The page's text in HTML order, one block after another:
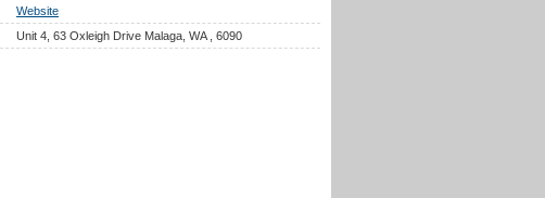
Website
Unit 4, 63 Oxleigh Drive Malaga, WA , 6090